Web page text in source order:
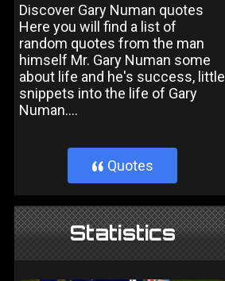
Discover Gary Numan quotes
Here you will find a list of
random quotes from the man
himself Mr. Gary Numan some
about life and he's success, little
snippets into the life of Gary
Numan....
} Quotes
Statistics